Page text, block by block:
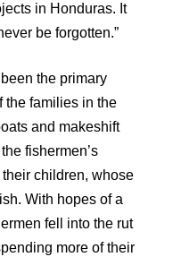
in Honduras. It
be forgotten.”
the primary
the families in the
and makeshift
fishermen’s
children, whose
With hopes of a
fell into the rut
more of their